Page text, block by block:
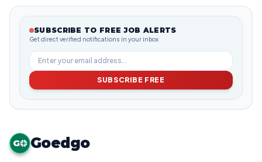
SUBSCRIBE TO FREE JOB ALERTS
Get direct verified notifications in your inbox
SUBSCRIBE FREE
G Goedgo